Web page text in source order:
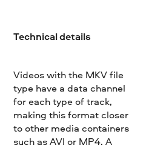
Technical details
Videos with the MKV file
type have a data channel
for each type of track,
making this format closer
to other media containers
such as AVI or MP4. A